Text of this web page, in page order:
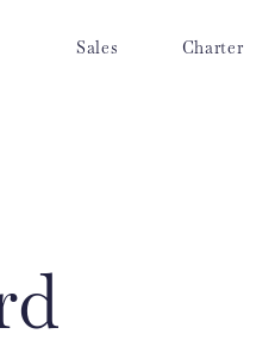
Sales Charter